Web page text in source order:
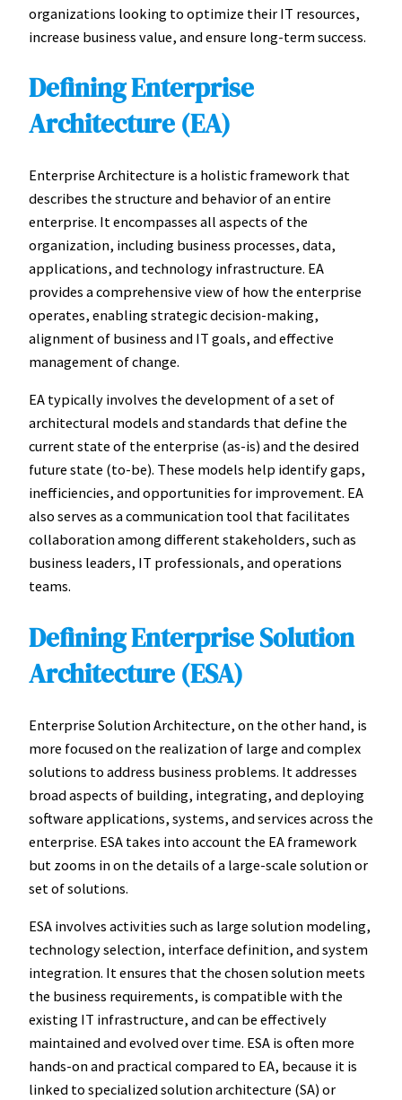
organizations looking to optimize their IT resources,
increase business value, and ensure long-term success.
Defining Enterprise
Architecture (EA)
Enterprise Architecture is a holistic framework that
describes the structure and behavior of an entire
enterprise. It encompasses all aspects of the
organization, including business processes, data,
applications, and technology infrastructure. EA
provides a comprehensive view of how the enterprise
operates, enabling strategic decision-making,
alignment of business and IT goals, and effective
management of change.
EA typically involves the development of a set of
architectural models and standards that define the
current state of the enterprise (as-is) and the desired
future state (to-be). These models help identify gaps,
inefficiencies, and opportunities for improvement. EA
also serves as a communication tool that facilitates
collaboration among different stakeholders, such as
business leaders, IT professionals, and operations
teams.
Defining Enterprise Solution
Architecture (ESA)
Enterprise Solution Architecture, on the other hand, is
more focused on the realization of large and complex
solutions to address business problems. It addresses
broad aspects of building, integrating, and deploying
software applications, systems, and services across the
enterprise. ESA takes into account the EA framework
but zooms in on the details of a large-scale solution or
set of solutions.
ESA involves activities such as large solution modeling,
technology selection, interface definition, and system
integration. It ensures that the chosen solution meets
the business requirements, is compatible with the
existing IT infrastructure, and can be effectively
maintained and evolved over time. ESA is often more
hands-on and practical compared to EA, because it is
linked to specialized solution architecture (SA) or